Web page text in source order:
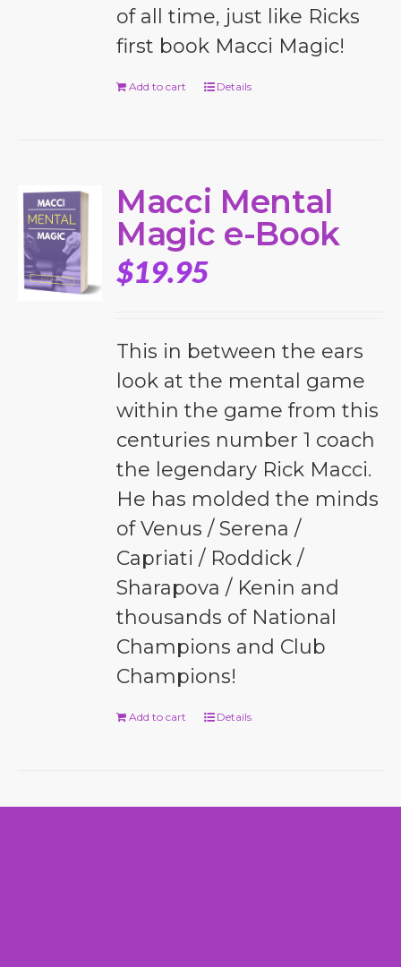
of all time, just like Ricks
first book Macci Magic!
Add to cart Details
Macci Mental
Magic e-Book
$19.95
This in between the ears
look at the mental game
within the game from this
centuries number 1 coach
the legendary Rick Macci.
He has molded the minds
of Venus / Serena /
Capriati / Roddick /
Sharapova / Kenin and
thousands of National
Champions and Club
Champions!
Add to cart Details